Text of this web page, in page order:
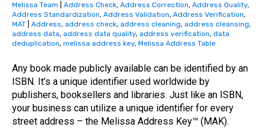
Melissa Team Address Check, Address Correction, Address Quality,
Address Standardization, Address Validation, Address Verification,
MAT
Address, address check, address cleaning, address cleansing,
address data, address data quality, address verification, data
deduplication, melissa address key, Melissa Address Table
Any book made publicly available can be identified by an
ISBN. It’s a unique identifier used worldwide by
publishers, booksellers and libraries. Just like an ISBN,
your business can utilize a unique identifier for every
street address – the Melissa Address Key™ (MAK).